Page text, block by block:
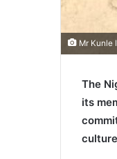
Mr Kunle
The
its